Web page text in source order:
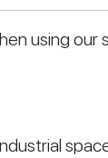
using